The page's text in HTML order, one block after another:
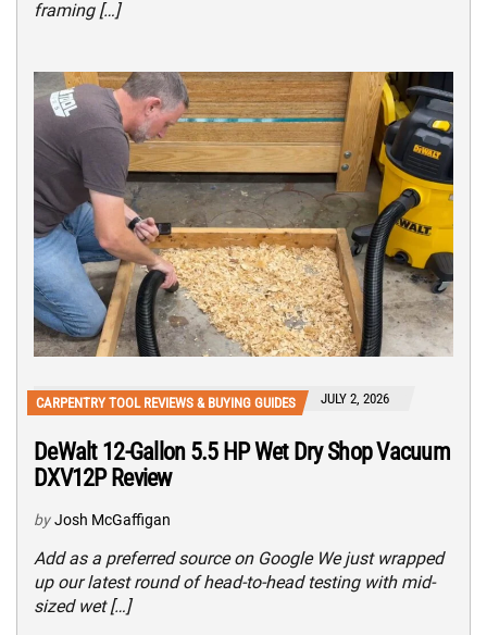
framing […]
CARPENTRY TOOL REVIEWS & BUYING GUIDES JULY 2, 2026
DeWalt 12-Gallon 5.5 HP Wet Dry Shop Vacuum
DXV12P Review
by Josh McGaffigan
Add as a preferred source on Google We just wrapped
up our latest round of head-to-head testing with mid-
sized wet […]